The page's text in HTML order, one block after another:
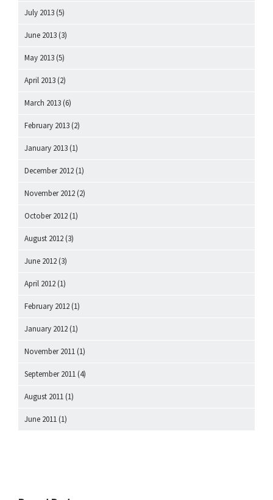
July 2013 (5)
June 2013 (3)
May 2013 (5)
April 2013 (2)
March 2013 (6)
February 2013 (2)
January 2013 (1)
December 2012 (1)
November 2012 (2)
October 2012 (1)
August 2012 (3)
June 2012 (3)
April 2012 (1)
February 2012 (1)
January 2012 (1)
November 2011 (1)
September 2011 (4)
August 2011 (1)
June 2011 (1)